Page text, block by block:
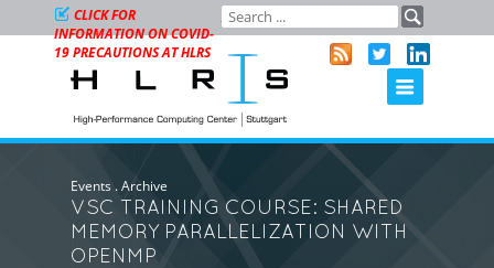
CLICK FOR
INFORMATION ON COVID-
19 PRECAUTIONS AT HLRS
Events .Archive
VSC TRAINING COURSE: SHARED
MEMORY PARALLELIZATION WITH
OPENMP